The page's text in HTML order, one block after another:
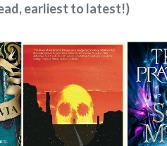
earliest to latest!)